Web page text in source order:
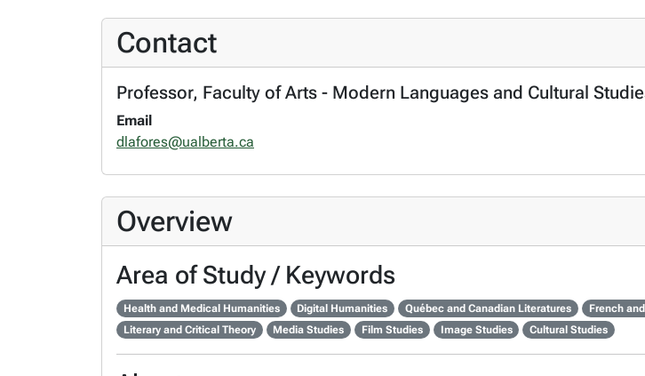
Contact
Professor, Faculty of Arts - Modern Languages and Cultural
Email
dlafores@ualberta.ca
Overview
Area of Study / Keywords
Health and Medical Humanities Digital Humanities Québec and Canadian Literatures French
Literary and Critical Theory
Media Studies Film Studies Image Studies Cultural Studies